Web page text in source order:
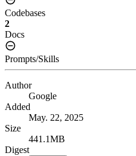
Codebases
2
Docs
Prompts/Skills
Author
Google
Added
May. 22, 2025
Size
441.1MB
Digest